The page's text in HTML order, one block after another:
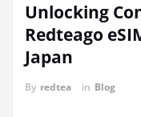
Unlocking
Redteago
Japan
By redtea in Blog